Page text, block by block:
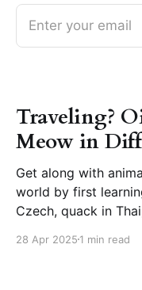
Enter your email
Traveling?
Meow in
Get along with
world by first
Czech, quack in Thai,
which you can
28 Apr 2025 1 min read